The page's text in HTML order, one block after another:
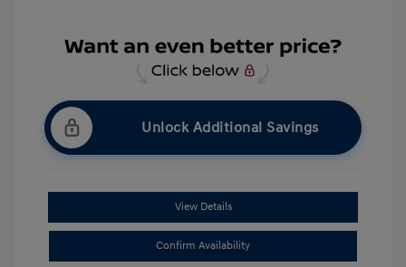
Unlock Additional Savings
View Details
Confirm Availability